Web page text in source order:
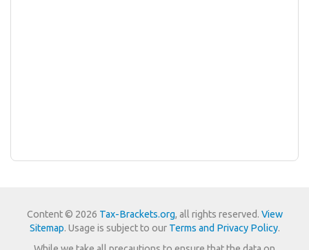
Content © 2026 Tax-Brackets.org, all rights reserved. View
Sitemap. Usage is subject to our Terms and Privacy Policy.